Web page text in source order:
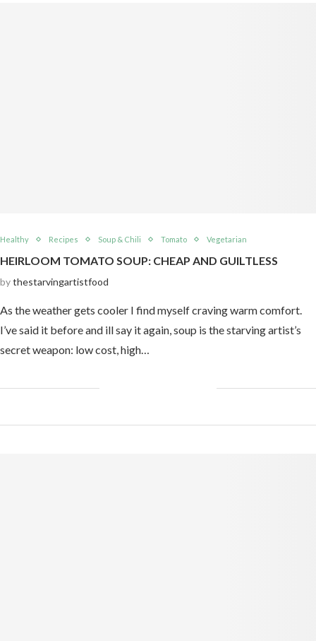
Healthy Recipes Soup & Chili Tomato Vegetarian
HEIRLOOM TOMATO SOUP: CHEAP AND GUILTLESS
bythestarvingartistfood
As the weather gets cooler I find myself craving warm comfort.
I’ve said it before and ill say it again, soup is the starving artist’s
secret weapon: low cost, high…